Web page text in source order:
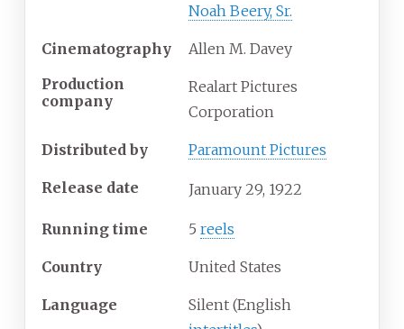
Noah Beery, Sr.
Cinematography
Allen M. Davey
Production
company
Realart Pictures
Corporation
Distributed by Paramount Pictures
Release date January 29, 1922
Running time 5 reels
Country United States
Language
Silent (English